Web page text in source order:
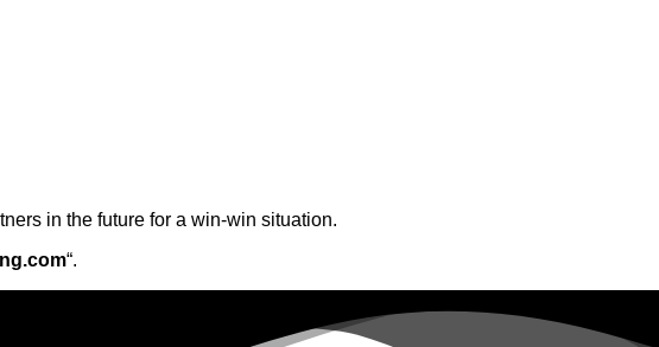
in the future for a win-win situation.
“.